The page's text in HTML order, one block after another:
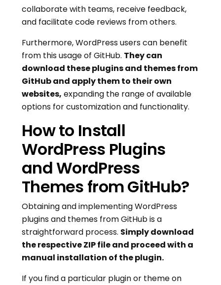
collaborate with teams, receive feedback,
and facilitate code reviews from others.
Furthermore, WordPress users can benefit
from this usage of GitHub. They can
download these plugins and themes from
GitHub and apply them to their own
websites, expanding the range of available
options for customization and functionality.
How to Install
WordPress Plugins
and WordPress
Themes from GitHub?
Obtaining and implementing WordPress
plugins and themes from GitHub is a
straightforward process. Simply download
the respective ZIP file and proceed with a
manual installation of the plugin.
If you find a particular plugin or theme on